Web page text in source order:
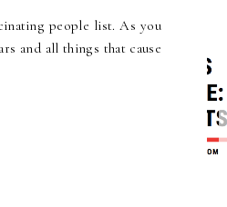
people list. As you
and all things that cause